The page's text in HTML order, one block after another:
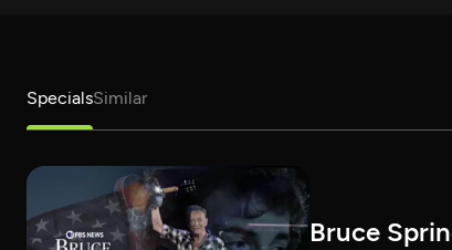
SpecialsSimilar
Bruce